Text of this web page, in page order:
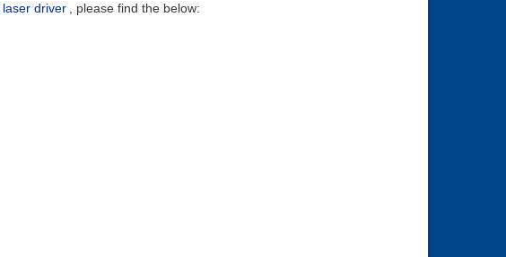
driver , please find the below: